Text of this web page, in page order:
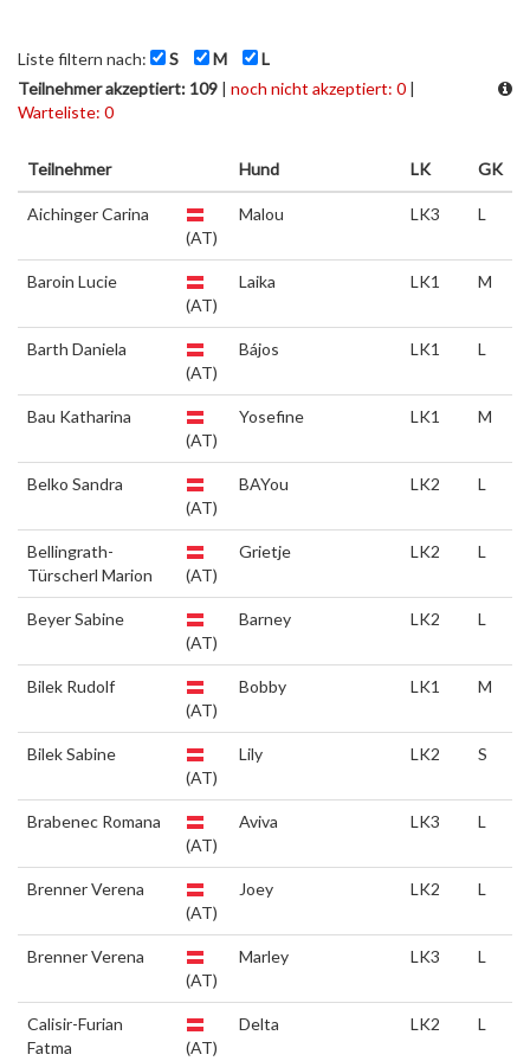
Liste filtern nach: S M
L
Teilnehmer akzeptiert: 109 | noch nicht akzeptiert: 0 |
Warteliste: 0
Teilnehmer Hund LK GK
Aichinger Carina
(AT)
Malou LK3 L
Baroin Lucie
(AT)
Laika LK1 M
Barth Daniela
(AT)
Bájos LK1 L
Bau Katharina
(AT)
Yosefine LK1 M
Belko Sandra
(AT)
BAYou LK2 L
Bellingrath-
Türscherl Marion
(AT)
Grietje LK2 L
Beyer Sabine
(AT)
Barney LK2 L
Bilek Rudolf
(AT)
Bobby LK1 M
Bilek Sabine
(AT)
Lily LK2 S
Brabenec Romana
(AT)
Aviva LK3 L
Brenner Verena
(AT)
Joey LK2 L
Brenner Verena
(AT)
Marley LK3 L
Calisir-Furian
Fatma
(AT)
Delta LK2 L